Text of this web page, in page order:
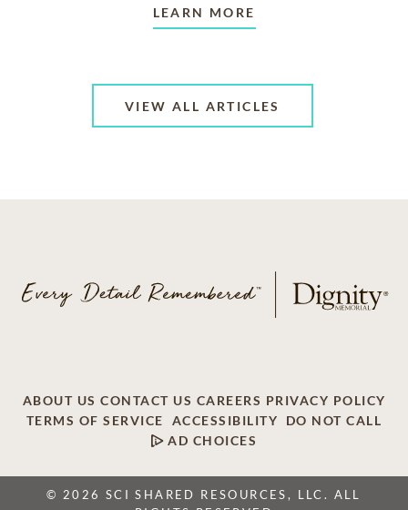
LEARN MORE
VIEW ALL ARTICLES
ABOUT US CONTACT US CAREERS PRIVACY POLICY
TERMS OF SERVICE
ACCESSIBILITY
DO NOT CALL
AD CHOICES
© 2026 SCI SHARED RESOURCES, LLC. ALL